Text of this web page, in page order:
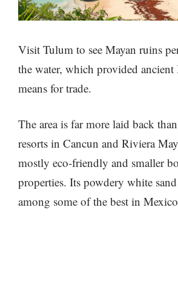
Visit Tulum to see Mayan ruins
the water, which provided ancient
means for trade.
The area is far more laid back
resorts in Cancun and Riviera
mostly eco-friendly and smaller
properties. Its powdery white sand
among some of the best in